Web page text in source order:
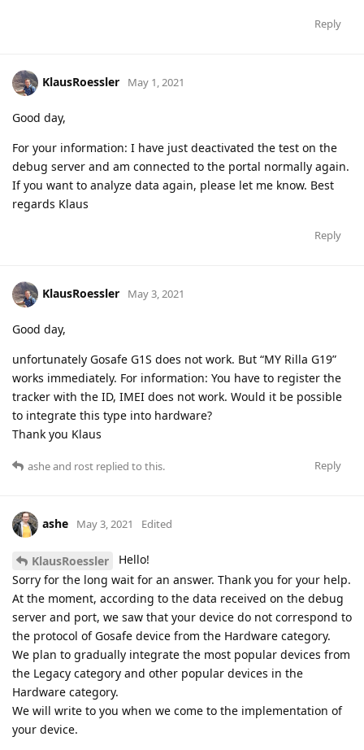
Reply
KlausRoessler May 1, 2021
Good day,
For your information: I have just deactivated the test on the
debug server and am connected to the portal normally again.
If you want to analyze data again, please let me know. Best
regards Klaus
Reply
KlausRoessler May 3, 2021
Good day,
unfortunately Gosafe G1S does not work. But “MY Rilla G19”
works immediately. For information: You have to register the
tracker with the ID, IMEI does not work. Would it be possible
to integrate this type into hardware?
Thank you Klaus
Reply
asheand rost replied to this.
ashe May 3, 2021 Edited
KlausRoessler
Hello!
Sorry for the long wait for an answer. Thank you for your help.
At the moment, according to the data received on the debug
server and port, we saw that your device do not correspond to
the protocol of Gosafe device from the Hardware category.
We plan to gradually integrate the most popular devices from
the Legacy category and other popular devices in the
Hardware category.
We will write to you when we come to the implementation of
your device.